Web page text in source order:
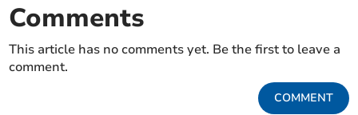
Comments
This article has no comments yet. Be the first to leave a
comment.
COMMENT